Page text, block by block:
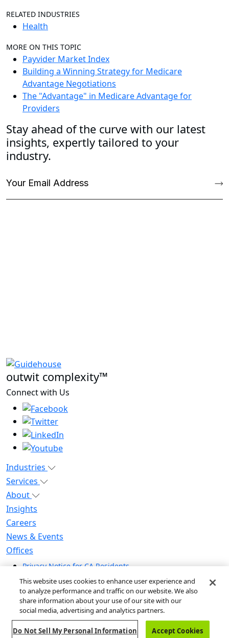
RELATED INDUSTRIES
Health
MORE ON THIS TOPIC
Payvider Market Index
Building a Winning Strategy for Medicare
Advantage Negotiations
The "Advantage" in Medicare Advantage for
Providers
Stay ahead of the curve with our latest
insights, expertly tailored to your
industry.
outwit complexity™
Connect with Us
Industries
Services
About
Insights
Careers
News & Events
Offices
Privacy Notice for CA Residents
Modern Slavery Statement
Do Not Sell / Share My Personal Information
Do Not Sell My Personal Information
Global Human Rights Statement
© 2026 Guidehouse
This website uses cookies to enhance user experience and
to analyze performance and traffic on our website. We also
share information about your use of our site with our
social media, advertising and analytics partners.
Do Not Sell My Personal Information Accept Cookies